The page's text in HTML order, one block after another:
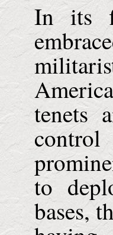
In its
tenets
to
bases,